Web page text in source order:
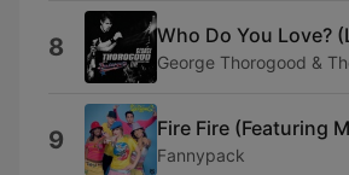
8 Who Do You Love?
George Thorogood &
9 Fire Fire (Featuring
Fannypack